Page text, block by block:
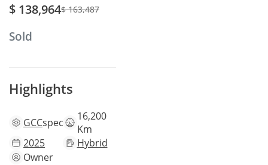
$ 138,964$ 163,487
Sold
Highlights
GCCspecs
16,200
Km
2025
Hybrid
Owner